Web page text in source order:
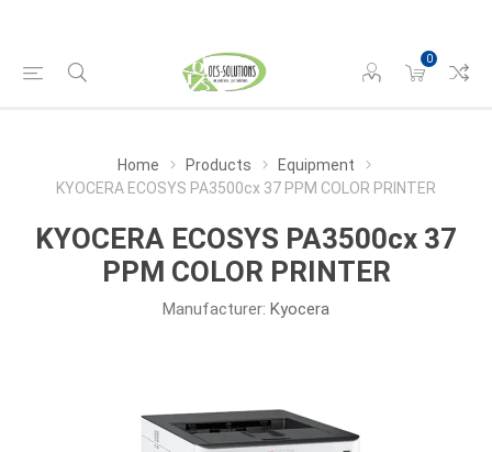
0
Home Products
Equipment
KYOCERA ECOSYS PA3500cx 37 PPM COLOR PRINTER
KYOCERA ECOSYS PA3500cx 37
PPM COLOR PRINTER
Manufacturer: Kyocera